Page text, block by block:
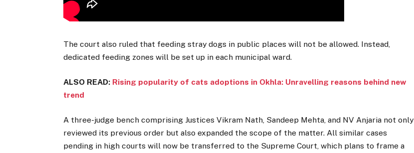
The court also ruled that feeding stray dogs in public places will not be allowed. Instead,
dedicated feeding zones will be set up in each municipal ward.
ALSO READ: Rising popularity of cats adoptions in Okhla: Unravelling reasons behind new
trend
A three-judge bench comprising Justices Vikram Nath, Sandeep Mehta, and NV Anjaria not only
reviewed its previous order but also expanded the scope of the matter. All similar cases
pending in high courts will now be transferred to the Supreme Court, which plans to frame a